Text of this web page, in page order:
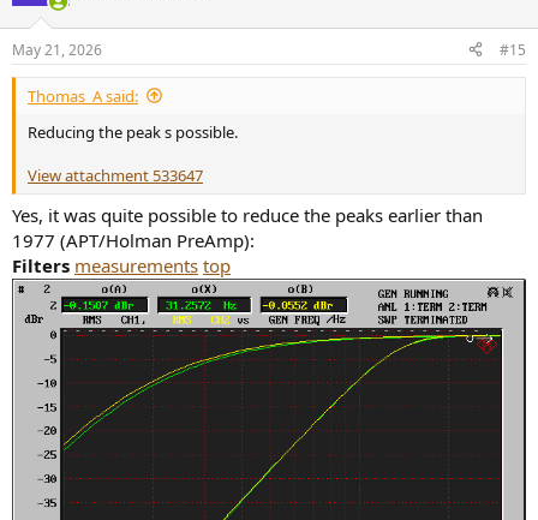
May 21, 2026 #15
Thomas_A said:
Reducing the peak s possible.
View attachment 533647
Yes, it was quite possible to reduce the peaks earlier than
1977 (APT/Holman PreAmp):
Filters measurements top